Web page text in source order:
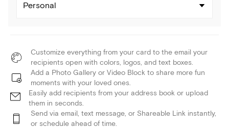
Personal
Customize everything from your card to the email your
recipients open with colors, logos, and text boxes.
Add a Photo Gallery or Video Block to share more fun
moments with your loved ones.
Easily add recipients from your address book or upload
them in seconds.
Send via email, text message, or Shareable Link instantly,
or schedule ahead of time.